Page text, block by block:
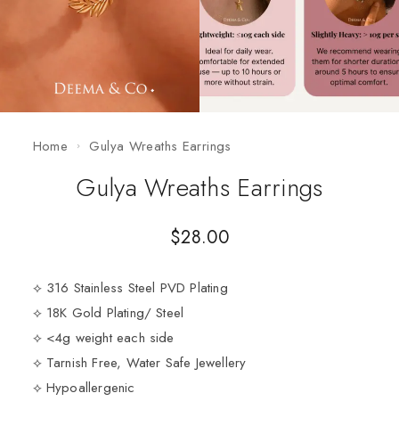
Home Gulya Wreaths Earrings
Gulya Wreaths Earrings
$28.00
⟡ 316 Stainless Steel PVD Plating
⟡ 18K Gold Plating/ Steel
⟡ <4g weight each side
⟡ Tarnish Free, Water Safe Jewellery
⟡ Hypoallergenic